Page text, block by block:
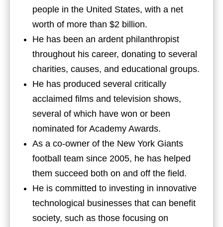
people in the United States, with a net
worth of more than $2 billion.
He has been an ardent philanthropist
throughout his career, donating to several
charities, causes, and educational groups.
He has produced several critically
acclaimed films and television shows,
several of which have won or been
nominated for Academy Awards.
As a co-owner of the New York Giants
football team since 2005, he has helped
them succeed both on and off the field.
He is committed to investing in innovative
technological businesses that can benefit
society, such as those focusing on